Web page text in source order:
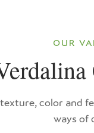
OUR
color and
ways of